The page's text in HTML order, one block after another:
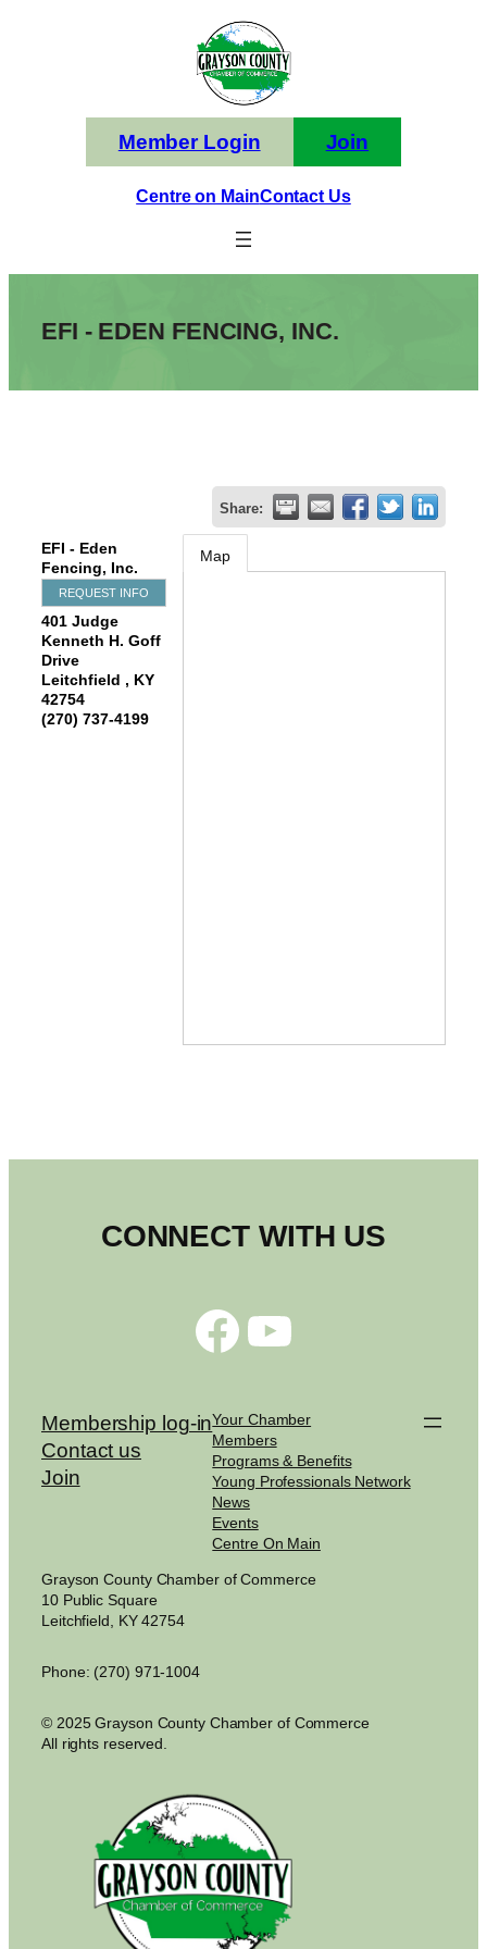
Member Login Join
Centre on MainContact Us
EFI - EDEN FENCING, INC.
Share:
EFI - Eden
Fencing, Inc.
REQUEST INFO
401 Judge
Kenneth H. Goff
Drive
Leitchfield , KY
42754
(270) 737-4199
Map
CONNECT WITH US
Facebook
YouTube
Membership log-in
Contact us
Join
Your Chamber
Members
Programs & Benefits
Young Professionals Network
News
Events
Centre On Main
Grayson County Chamber of Commerce
10 Public Square
Leitchfield, KY 42754
Phone: (270) 971-1004
© 2025 Grayson County Chamber of Commerce
All rights reserved.